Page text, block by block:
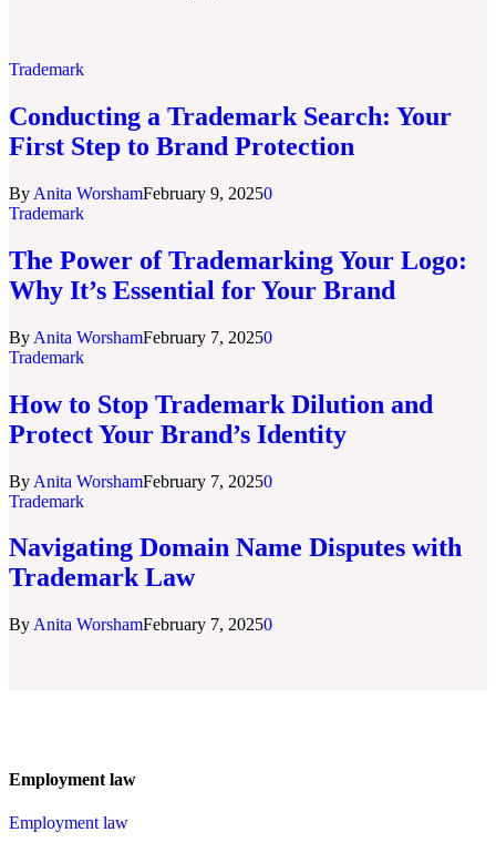
Trademark
Conducting a Trademark Search: Your
First Step to Brand Protection
By Anita WorshamFebruary 9, 20250
Trademark
The Power of Trademarking Your Logo:
Why It’s Essential for Your Brand
By Anita WorshamFebruary 7, 20250
Trademark
How to Stop Trademark Dilution and
Protect Your Brand’s Identity
By Anita WorshamFebruary 7, 20250
Trademark
Navigating Domain Name Disputes with
Trademark Law
By Anita WorshamFebruary 7, 20250
Employment law
Employment law